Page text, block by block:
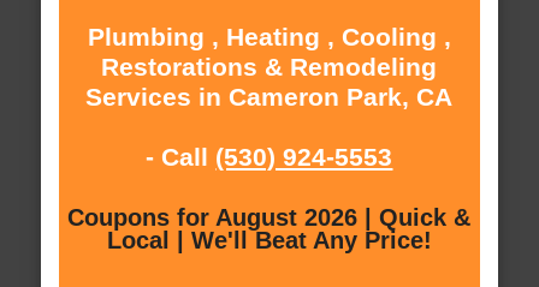
Plumbing , Heating , Cooling ,
Restorations & Remodeling
Services in Cameron Park, CA
- Call (530) 924-5553
Coupons for August 2026 | Quick &
Local | We'll Beat Any Price!